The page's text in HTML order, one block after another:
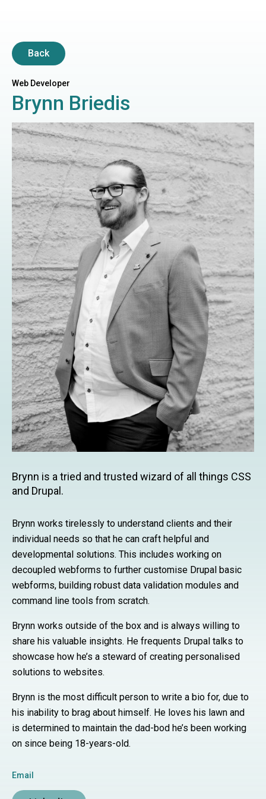
Back
Web Developer
Brynn Briedis
Brynn is a tried and trusted wizard of all things CSS
and Drupal.
Brynn works tirelessly to understand clients and their
individual needs so that he can craft helpful and
developmental solutions. This includes working on
decoupled webforms to further customise Drupal basic
webforms, building robust data validation modules and
command line tools from scratch.
Brynn works outside of the box and is always willing to
share his valuable insights. He frequents Drupal talks to
showcase how he’s a steward of creating personalised
solutions to websites.
Brynn is the most difficult person to write a bio for, due to
his inability to brag about himself. He loves his lawn and
is determined to maintain the dad-bod he’s been working
on since being 18-years-old.
Email